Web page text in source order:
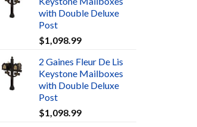
with Double Deluxe
Post
$1,098.99
2 Gaines Fleur De Lis
Keystone Mailboxes
with Double Deluxe
Post
$1,098.99